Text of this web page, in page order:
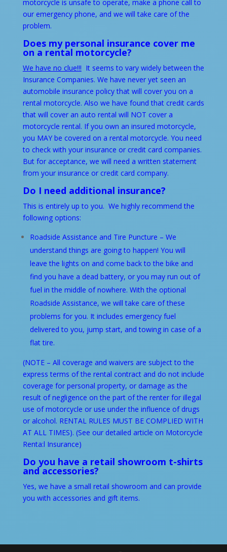
motorcycle is unsafe to operate, make a phone call to
our emergency phone, and we will take care of the
problem.
Does my personal insurance cover me
on a rental motorcycle?
We have no clue!!! It seems to vary widely between the
Insurance Companies. We have never yet seen an
automobile insurance policy that will cover you on a
rental motorcycle. Also we have found that credit cards
that will cover an auto rental will NOT cover a
motorcycle rental. If you own an insured motorcycle,
you MAY be covered on a rental motorcycle. You need
to check with your insurance or credit card companies.
But for acceptance, we will need a written statement
from your insurance or credit card company.
Do I need additional insurance?
This is entirely up to you. We highly recommend the
following options:
Roadside Assistance and Tire Puncture – We
understand things are going to happen! You will
leave the lights on and come back to the bike and
find you have a dead battery, or you may run out of
fuel in the middle of nowhere. With the optional
Roadside Assistance, we will take care of these
problems for you. It includes emergency fuel
delivered to you, jump start, and towing in case of a
flat tire.
(NOTE – All coverage and waivers are subject to the
express terms of the rental contract and do not include
coverage for personal property, or damage as the
result of negligence on the part of the renter for illegal
use of motorcycle or use under the influence of drugs
or alcohol. RENTAL RULES MUST BE COMPLIED WITH
AT ALL TIMES). (See our detailed article on Motorcycle
Renta:l Insurance)
Do you have a retail showroom t-shirts
and accessories?
Yes, we have a small retail showroom and can provide
you with accessories and gift items.